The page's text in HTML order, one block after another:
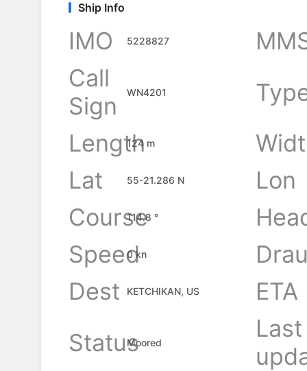
Ship Info
IMO 5228827
Call
Sign
WN4201
Length
124 m
Lat
55-21.286 N
Lon
Course
114.8 °
Speed
0 kn
Dest
KETCHIKAN, US
ETA
StatusMoored
Last